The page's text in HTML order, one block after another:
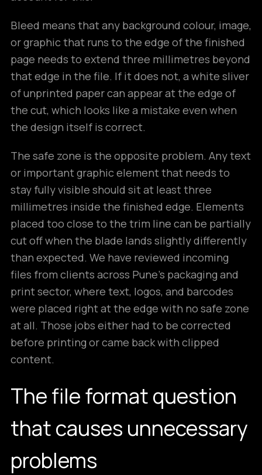
Bleed means that any background colour, image,
or graphic that runs to the edge of the finished
page needs to extend three millimetres beyond
that edge in the file. If it does not, a white sliver
of unprinted paper can appear at the edge of
the cut, which looks like a mistake even when
the design itself is correct.
The safe zone is the opposite problem. Any text
or important graphic element that needs to
stay fully visible should sit at least three
millimetres inside the finished edge. Elements
placed too close to the trim line can be partially
cut off when the blade lands slightly differently
than expected. We have reviewed incoming
files from clients across Pune’s packaging and
print sector, where text, logos, and barcodes
were placed right at the edge with no safe zone
at all. Those jobs either had to be corrected
before printing or came back with clipped
content.
The file format question
that causes unnecessary
problems